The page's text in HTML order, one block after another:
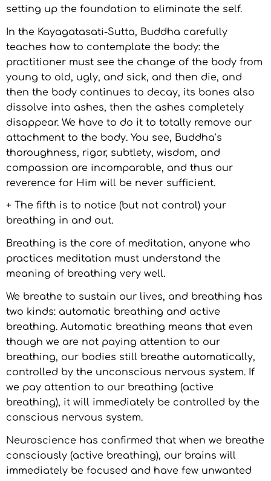
setting up the foundation to eliminate the self.
In the Kayagatasati-Sutta, Buddha carefully
teaches how to contemplate the body: the
practitioner must see the change of the body from
young to old, ugly, and sick, and then die, and
then the body continues to decay, its bones also
dissolve into ashes, then the ashes completely
disappear. We have to do it to totally remove our
attachment to the body. You see, Buddha’s
thoroughness, rigor, subtlety, wisdom, and
compassion are incomparable, and thus our
reverence for Him will be never sufficient.
+ The fifth is to notice (but not control) your
breathing in and out.
Breathing is the core of meditation, anyone who
practices meditation must understand the
meaning of breathing very well.
We breathe to sustain our lives, and breathing has
two kinds: automatic breathing and active
breathing. Automatic breathing means that even
though we are not paying attention to our
breathing, our bodies still breathe automatically,
controlled by the unconscious nervous system. If
we pay attention to our breathing (active
breathing), it will immediately be controlled by the
conscious nervous system.
Neuroscience has confirmed that when we breathe
consciously (active breathing), our brains will
immediately be focused and have few unwanted